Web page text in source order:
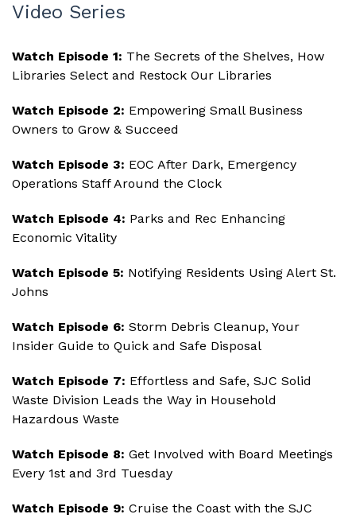
Video Series
Watch Episode 1: The Secrets of the Shelves, How
Libraries Select and Restock Our Libraries
Watch Episode 2: Empowering Small Business
Owners to Grow & Succeed
Watch Episode 3: EOC After Dark, Emergency
Operations Staff Around the Clock
Watch Episode 4: Parks and Rec Enhancing
Economic Vitality
Watch Episode 5: Notifying Residents Using Alert St.
Johns
Watch Episode 6: Storm Debris Cleanup, Your
Insider Guide to Quick and Safe Disposal
Watch Episode 7: Effortless and Safe, SJC Solid
Waste Division Leads the Way in Household
Hazardous Waste
Watch Episode 8: Get Involved with Board Meetings
Every 1st and 3rd Tuesday
Watch Episode 9: Cruise the Coast with the SJC